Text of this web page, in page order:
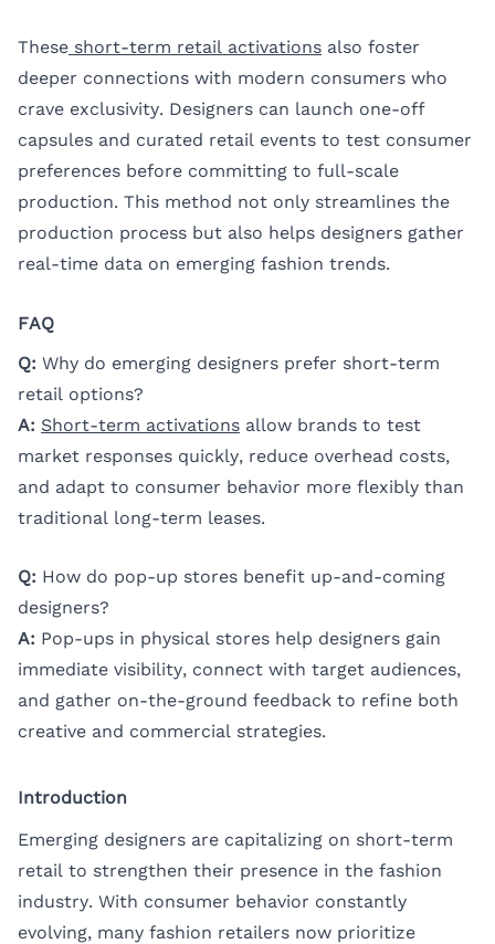
These short-term retail activations also foster
deeper connections with modern consumers who
crave exclusivity. Designers can launch one-off
capsules and curated retail events to test consumer
preferences before committing to full-scale
production. This method not only streamlines the
production process but also helps designers gather
real-time data on emerging fashion trends.
FAQ
Q: Why do emerging designers prefer short-term
retail options?
A: Short-term activations allow brands to test
market responses quickly, reduce overhead costs,
and adapt to consumer behavior more flexibly than
traditional long-term leases.
Q: How do pop-up stores benefit up-and-coming
designers?
A: Pop-ups in physical stores help designers gain
immediate visibility, connect with target audiences,
and gather on-the-ground feedback to refine both
creative and commercial strategies.
Introduction
Emerging designers are capitalizing on short-term
retail to strengthen their presence in the fashion
industry. With consumer behavior constantly
evolving, many fashion retailers now prioritize